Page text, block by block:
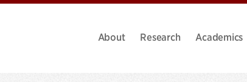
About Research Academics